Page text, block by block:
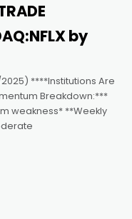
by
2025) ****Institutions Are
Breakdown:***
weakness* **Weekly